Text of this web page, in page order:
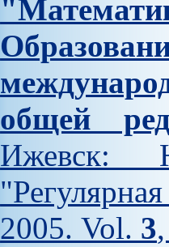
общей
Ижевск:
2005. Vol. 3